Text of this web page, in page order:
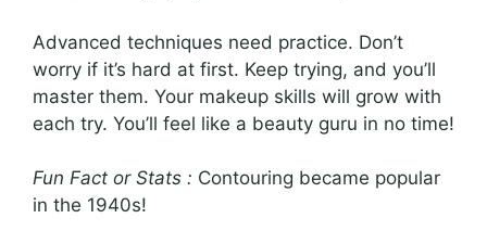
Advanced techniques need practice. Don’t
worry if it’s hard at first. Keep trying, and you’ll
master them. Your makeup skills will grow with
each try. You’ll feel like a beauty guru in no time!
Fun Fact or Stats : Contouring became popular
in the 1940s!